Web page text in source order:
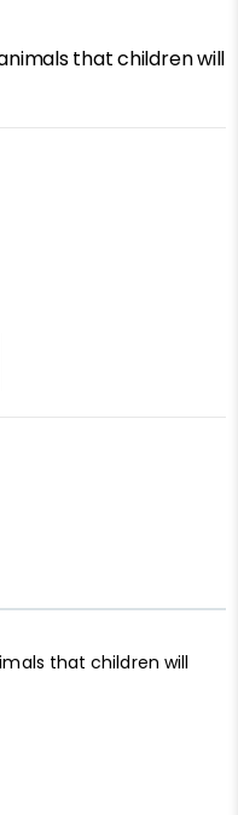
that children will
that children will
$29.99